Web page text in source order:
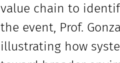
value chain to
the event, Prof.
illustrating how